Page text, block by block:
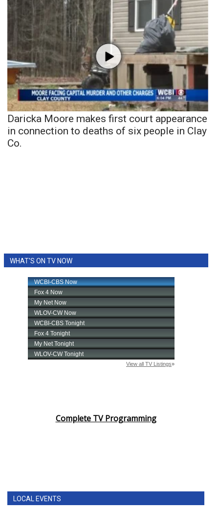
Daricka Moore makes first court appearance
in connection to deaths of six people in Clay
Co.
WHAT'S ON TV NOW
Complete TV Programming
LOCAL EVENTS